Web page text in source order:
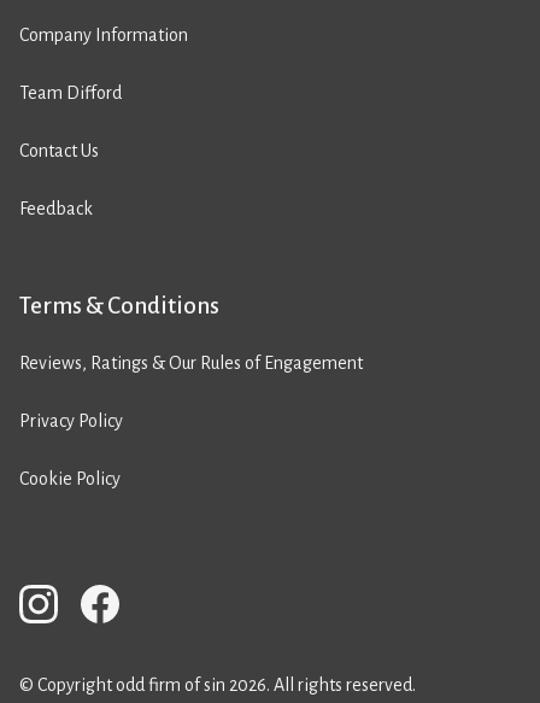
Company Information
Team Difford
Contact Us
Feedback
Terms & Conditions
Reviews, Ratings & Our Rules of Engagement
Privacy Policy
Cookie Policy
© Copyright odd firm of sin 2026. All rights reserved.